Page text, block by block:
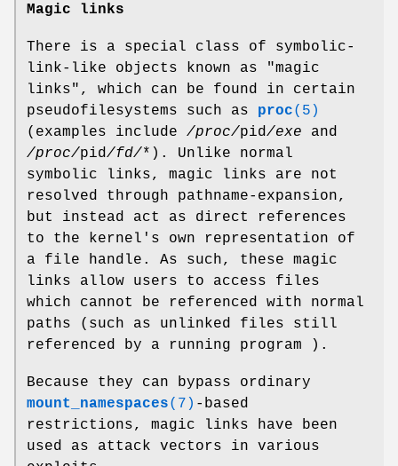
Magic links
There is a special class of symbolic-
link-like objects known as "magic
links", which can be found in certain
pseudofilesystems such as proc(5)
(examples include /proc/pid/exe and
/proc/pid/fd/*). Unlike normal
symbolic links, magic links are not
resolved through pathname-expansion,
but instead act as direct references
to the kernel's own representation of
a file handle. As such, these magic
links allow users to access files
which cannot be referenced with normal
paths (such as unlinked files still
referenced by a running program ).
Because they can bypass ordinary
mount_namespaces(7) -based
restrictions, magic links have been
used as attack vectors in various